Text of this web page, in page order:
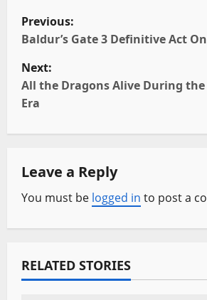
P
o
s
t
n
a
v
i
g
a
Previous:
Baldur’s Gate 3 Definitive Act
Next:
All the Dragons Alive During the
Era
Leave a Reply
You must be logged in to post a
RELATED STORIES